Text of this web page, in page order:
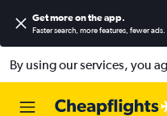
Get more on the app.
Faster search, more features, fewer ads.
By using our services, you